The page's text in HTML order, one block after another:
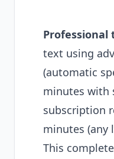
Professional
text using
(automatic
minutes with
subscription
minutes (any
This